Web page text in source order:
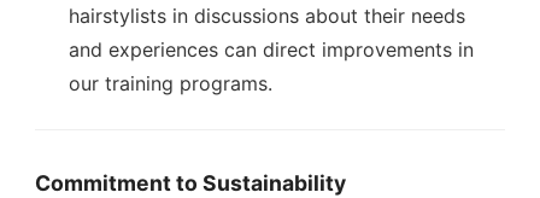
hairstylists in discussions about their needs
and experiences can direct improvements in
our training programs.
Commitment to Sustainability